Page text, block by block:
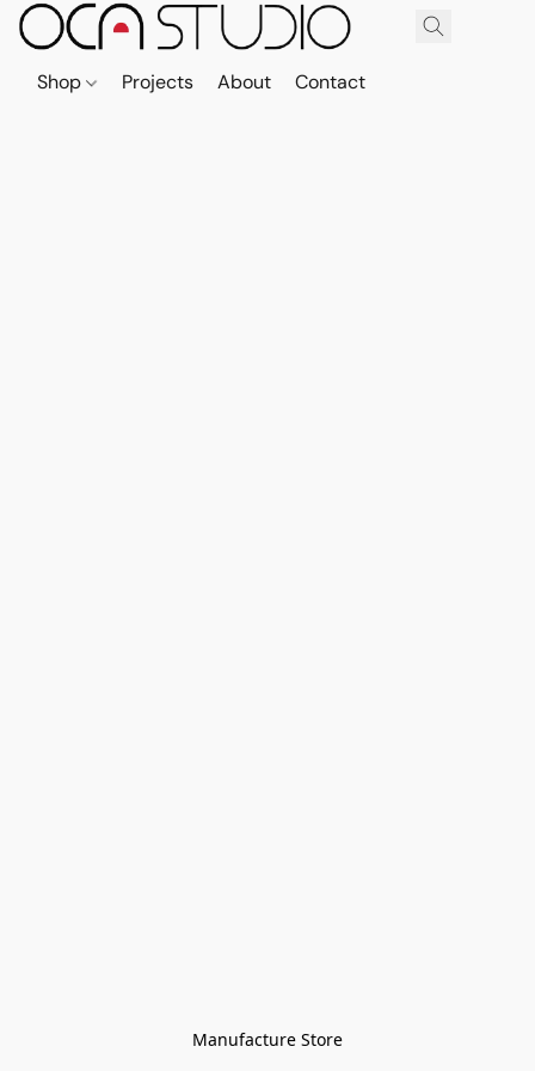
Shop Projects About Contact
Manufacture Store